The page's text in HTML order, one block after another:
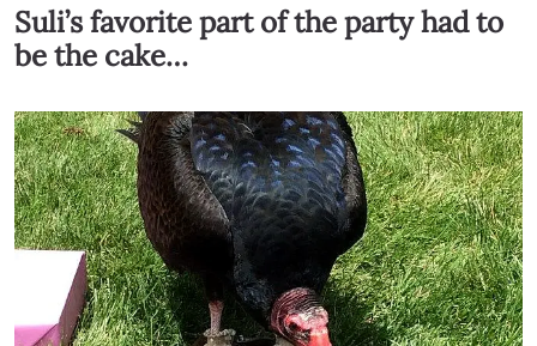
Suli’s favorite part of the party had to
be the cake…